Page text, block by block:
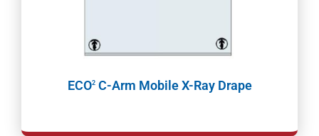
ECO2C-Arm Mobile X-Ray Drape